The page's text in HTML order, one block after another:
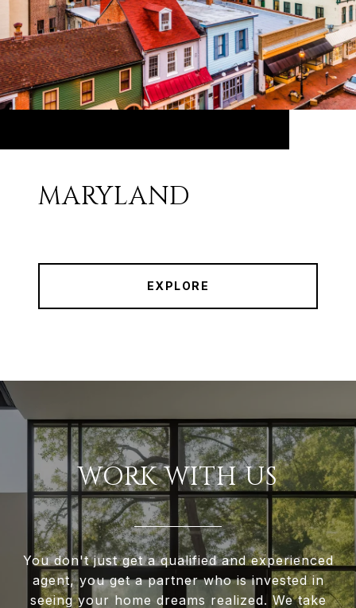
MARYLAND
EXPLORE
WORK WITH US
You don't just get a qualified and experienced
agent, you get a partner who is invested in
seeing your home dreams realized. We take